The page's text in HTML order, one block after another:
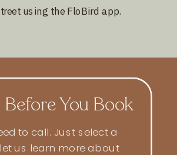
using the FloBird app.
to call. Just select a
us learn more about
You Book